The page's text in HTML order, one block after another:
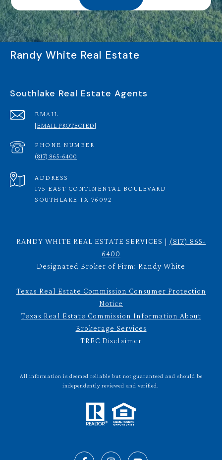
Randy White Real Estate
Southlake Real Estate Agents
EMAIL
[EMAIL PROTECTED]
PHONE NUMBER
(817) 865-6400
ADDRESS
175 EAST CONTINENTAL BOULEVARD
SOUTHLAKE TX 76092
RANDY WHITE REAL ESTATE SERVICES | (817) 865-
6400
Designated Broker of Firm: Randy White
Texas Real Estate Commission Consumer Protection
Notice
Texas Real Estate Commission Information About
Brokerage Services
TREC Disclaimer
All information is deemed reliable but not guaranteed and should be
independently reviewed and verified.